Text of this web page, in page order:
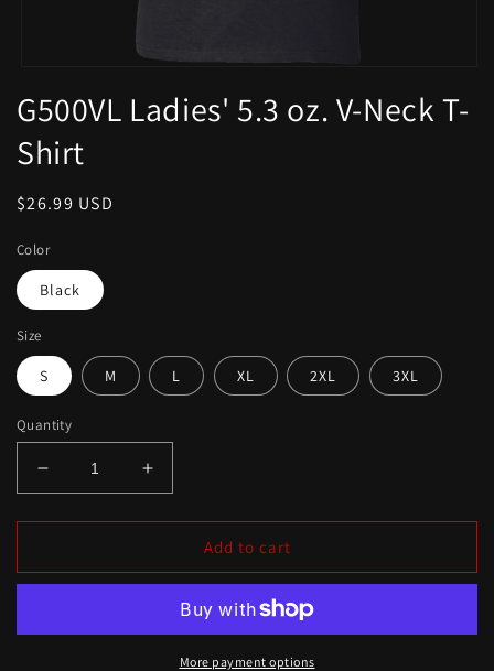
G500VL Ladies' 5.3 oz. V-Neck T-
Shirt
$26.99 USD
Color
Black
Size
S M L XL 2XL 3XL
Quantity
Add to cart
More payment options